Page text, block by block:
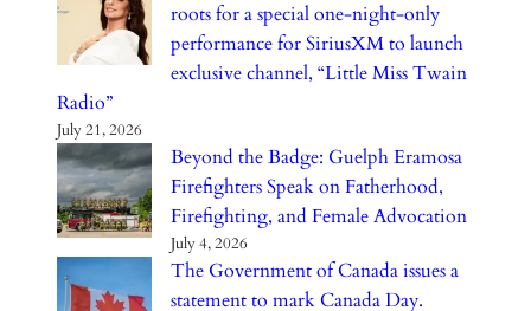
roots for a special one-night-only
performance for SiriusXM to launch
exclusive channel, “Little Miss Twain
Radio”
July 21, 2026
Beyond the Badge: Guelph Eramosa
Firefighters Speak on Fatherhood,
Firefighting, and Female Advocation
July 4, 2026
The Government of Canada issues a
statement to mark Canada Day.